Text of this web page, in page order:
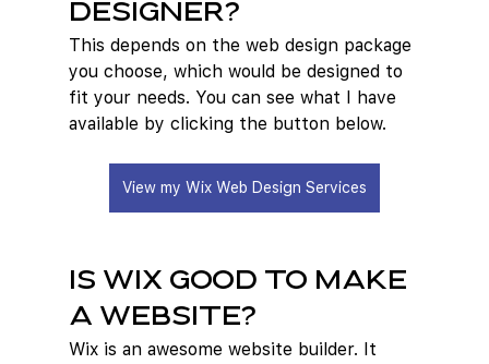
designer?
This depends on the web design package
you choose, which would be designed to
fit your needs. You can see what I have
available by clicking the button below.
View my Wix Web Design Services
Is Wix good to make
a website?
Wix is an awesome website builder. It